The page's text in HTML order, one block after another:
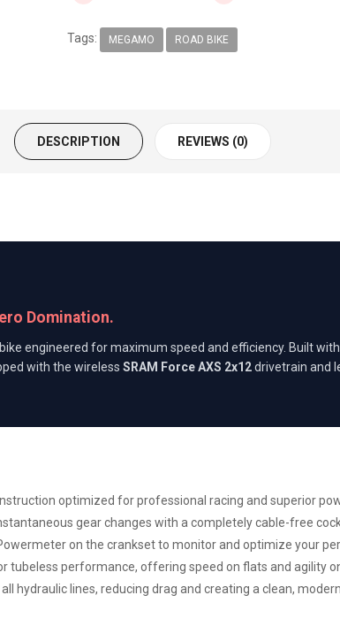
Tags: MEGAMO ROAD BIKE
DESCRIPTION REVIEWS (0)
Domination.
engineered for maximum speed and efficiency. Built
with the wireless SRAM Force AXS 2x12drivetrain and
optimized for professional racing and superior
gear changes with a completely cable-free
on the crankset to monitor and optimize your
tubeless performance, offering speed on flats and agility
hydraulic lines, reducing drag and creating a clean,